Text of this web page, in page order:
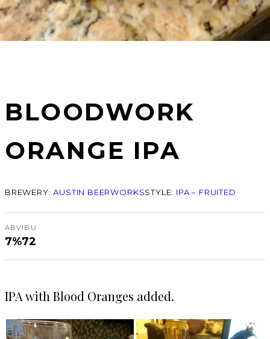
BLOODWORK
ORANGE IPA
BREWERY:AUSTIN BEERWORKSSTYLE: IPA – FRUITED
ABV
7%
IBU
72
IPA with Blood Oranges added.